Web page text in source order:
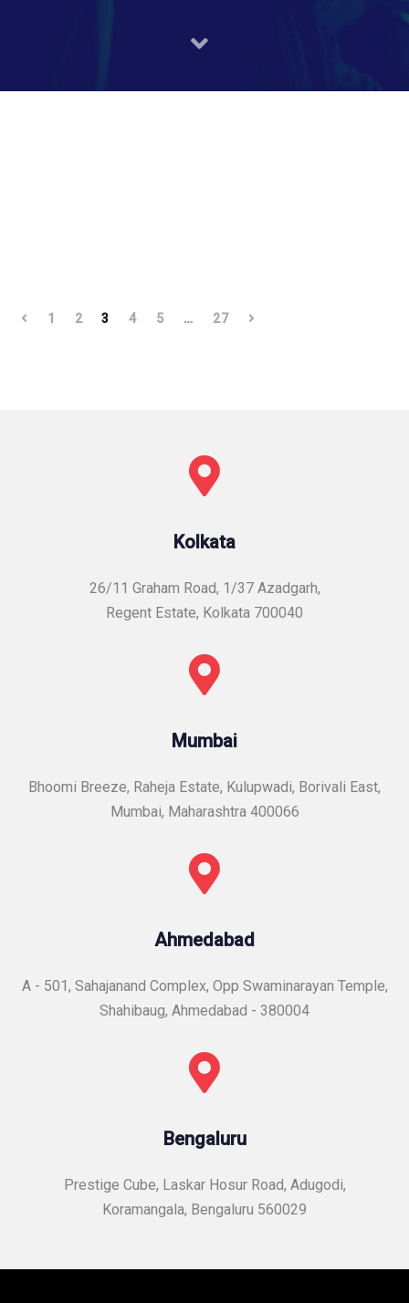
1 2 3 4 5 … 27
Kolkata
26/11 Graham Road, 1/37 Azadgarh,
Regent Estate, Kolkata 700040
Mumbai
Bhoomi Breeze, Raheja Estate, Kulupwadi, Borivali East,
Mumbai, Maharashtra 400066
Ahmedabad
A - 501, Sahajanand Complex, Opp Swaminarayan Temple,
Shahibaug, Ahmedabad - 380004
Bengaluru
Prestige Cube, Laskar Hosur Road, Adugodi,
Koramangala, Bengaluru 560029